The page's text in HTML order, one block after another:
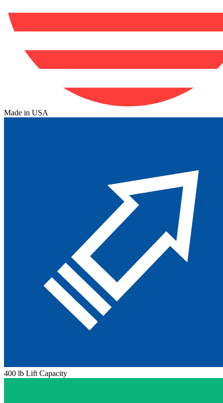
Made in USA
400 lb Lift Capacity